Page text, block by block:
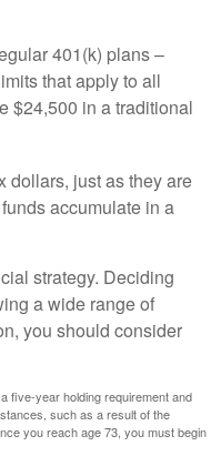
401(k) plans –
that apply to all
$24,500 in a traditional
dollars, just as they are
accumulate in a
strategy. Deciding
a wide range of
you should consider
five-year holding requirement and
such as a result of the
you reach age 73, you must begin